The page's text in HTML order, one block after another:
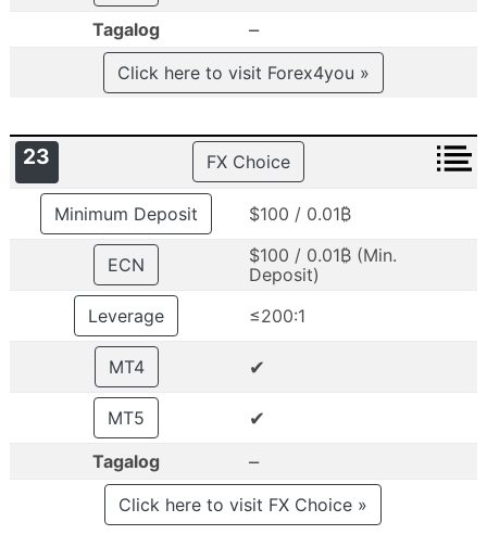
Tagalog –
Click here to visit Forex4you »
23 FX Choice
Minimum Deposit $100 / 0.01₿
ECN
$100 / 0.01₿ (Min.
Deposit)
Leverage
≤200:1
MT4 ✔
MT5 ✔
Tagalog –
Click here to visit FX Choice »